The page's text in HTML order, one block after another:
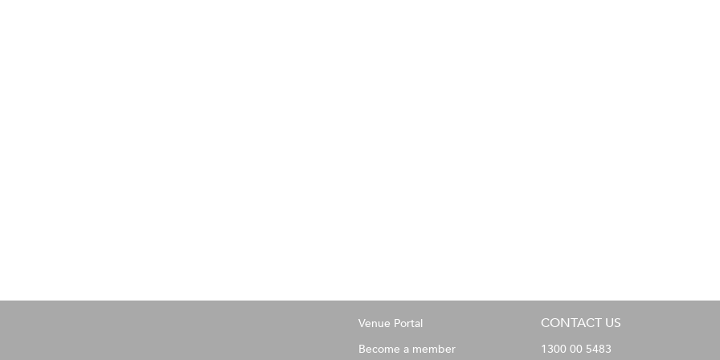
Venue Portal
Become a member
CONTACT US
1300 00 5483